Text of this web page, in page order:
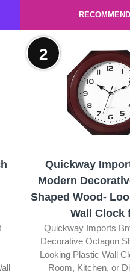
2
Quickway
Modern
Shaped Wood-
Wall Clock
Quickway Imports
Decorative Octagon
Looking Plastic Wall
Room, Kitchen, or